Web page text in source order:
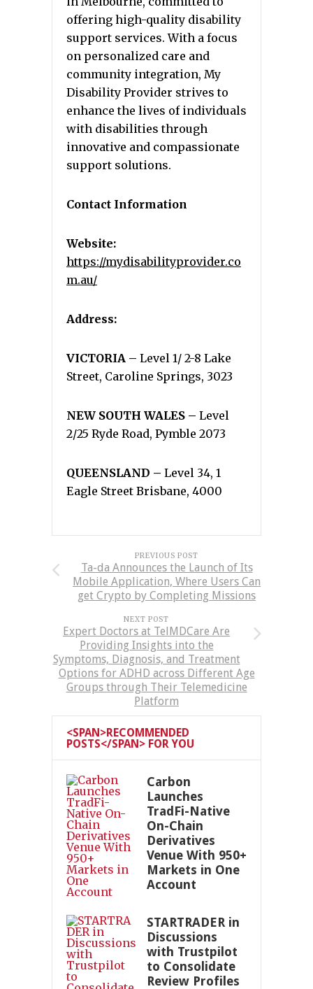
offering high-quality disability
support services. With a focus
on personalized care and
community integration, My
Disability Provider strives to
enhance the lives of individuals
with disabilities through
innovative and compassionate
support solutions.
Contact Information
Website:
https://mydisabilityprovider.co
m.au/
Address:
VICTORIA – Level 1/ 2-8 Lake
Street, Caroline Springs, 3023
NEW SOUTH WALES – Level
2/25 Ryde Road, Pymble 2073
QUEENSLAND – Level 34, 1
Eagle Street Brisbane, 4000
PREVIOUS POST
Ta-da Announces the Launch of Its
Mobile Application, Where Users Can
get Crypto by Completing Missions
NEXT POST
Expert Doctors at TelMDCare Are
Providing Insights into the
Symptoms, Diagnosis, and Treatment
Options for ADHD across Different Age
Groups through Their Telemedicine
Platform
<SPAN>RECOMMENDED
POSTS</SPAN> FOR YOU
Carbon
Launches
TradFi-Native
On-Chain
Derivatives
Venue With 950+
Markets in One
Account
STARTRADER in
Discussions
with Trustpilot
to Consolidate
Review Profiles